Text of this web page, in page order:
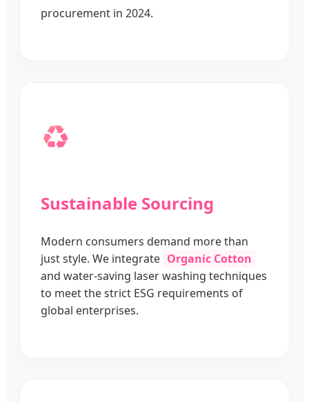
procurement in 2024.
♻️
Sustainable Sourcing
Modern consumers demand more than
just style. We integrate Organic Cotton
and water-saving laser washing techniques
to meet the strict ESG requirements of
global enterprises.